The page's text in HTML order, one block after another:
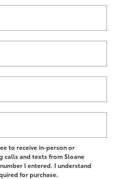
to receive in-person or
calls and texts from Sloane
I entered. I understand
for purchase.